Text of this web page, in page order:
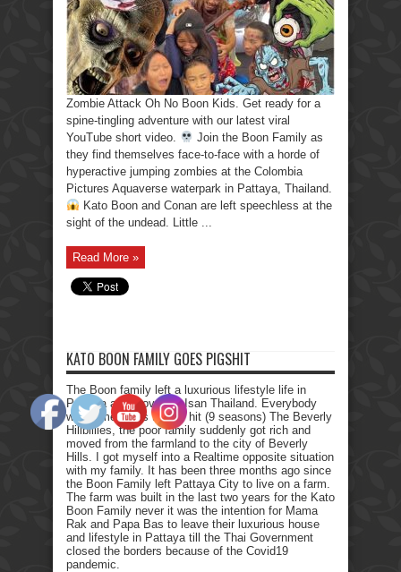
Zombie Attack Oh No Boon Kids. Get ready for a
spine-tingling adventure with our latest viral
YouTube short video.
Join the Boon Family as
they find themselves face-to-face with a horde of
hyperactive jumping zombies at the Colombia
Pictures Aquaverse waterpark in Pattaya, Thailand.
Kato Boon and Conan are left speechless at the
sight of the undead. Little ...
Read More »
KATO BOON FAMILY GOES PIGSHIT
The Boon family left a luxurious lifestyle life in
Pattaya and moved to Isan Thailand. Everybody
who remembers the Tv hit (9 seasons) The Beverly
Hillbillies, the poor family suddenly got rich and
moved from the farmland to the city of Beverly
Hills. I got myself into a Realtime opposite situation
with my family. It has been three months ago since
the Boon Family left Pattaya City to live on a farm.
The farm was built in the last two years for the Kato
Boon Family never it was the intention for Mama
Rak and Papa Bas to leave their luxurious house
and lifestyle in Pattaya till the Thai Government
closed the borders because of the Covid19
pandemic.